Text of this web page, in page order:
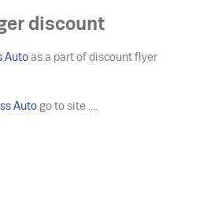
discount
Auto as a part of discount flyer
Auto go to site ....